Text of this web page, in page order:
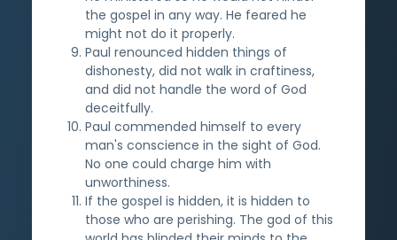
the gospel in any way. He feared he
might not do it properly.
Paul renounced hidden things of
dishonesty, did not walk in craftiness,
and did not handle the word of God
deceitfully.
Paul commended himself to every
man's conscience in the sight of God.
No one could charge him with
unworthiness.
If the gospel is hidden, it is hidden to
those who are perishing. The god of this